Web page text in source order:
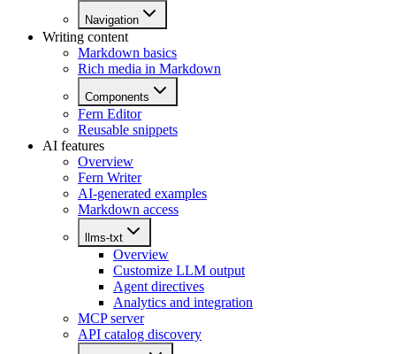
Navigation
Writing content
Markdown basics
Rich media in Markdown
Components
Fern Editor
Reusable snippets
AI features
Overview
Fern Writer
AI-generated examples
Markdown access
llms-txt
Overview
Customize LLM output
Agent directives
Analytics and integration
MCP server
API catalog discovery